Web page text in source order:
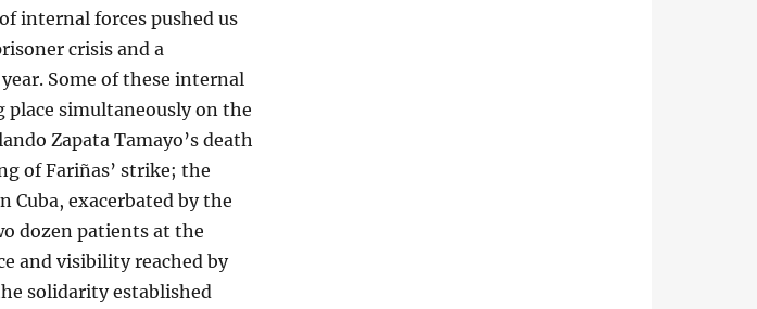
internal forces pushed us
crisis and a
Some of these internal
simultaneously on the
Zapata Tamayo’s death
of Fariñas’ strike; the
Cuba, exacerbated by the
dozen patients at the
and visibility reached by
solidarity established